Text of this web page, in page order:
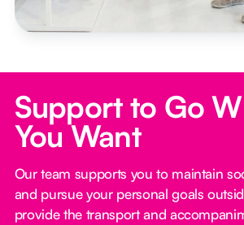
Support to Go
You Want
Our team supports you to maintain
and pursue your personal goals
provide the transport and